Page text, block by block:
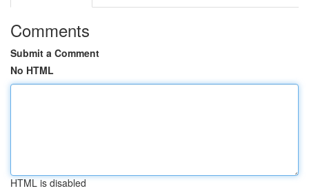
Comments
Submit a Comment
No HTML
HTML is disabled